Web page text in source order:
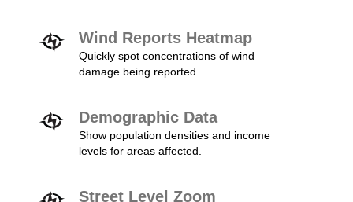
Wind Reports Heatmap
Quickly spot concentrations of wind
damage being reported.
Demographic Data
Show population densities and income
levels for areas affected.
Street Level Zoom